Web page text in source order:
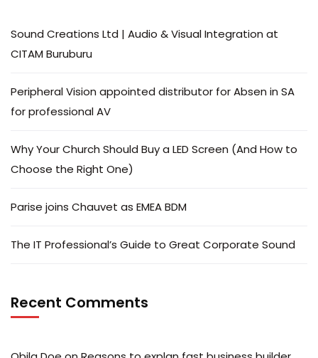
Sound Creations Ltd | Audio & Visual Integration at
CITAM Buruburu
Peripheral Vision appointed distributor for Absen in SA
for professional AV
Why Your Church Should Buy a LED Screen (And How to
Choose the Right One)
Parise joins Chauvet as EMEA BDM
The IT Professional’s Guide to Great Corporate Sound
Recent Comments